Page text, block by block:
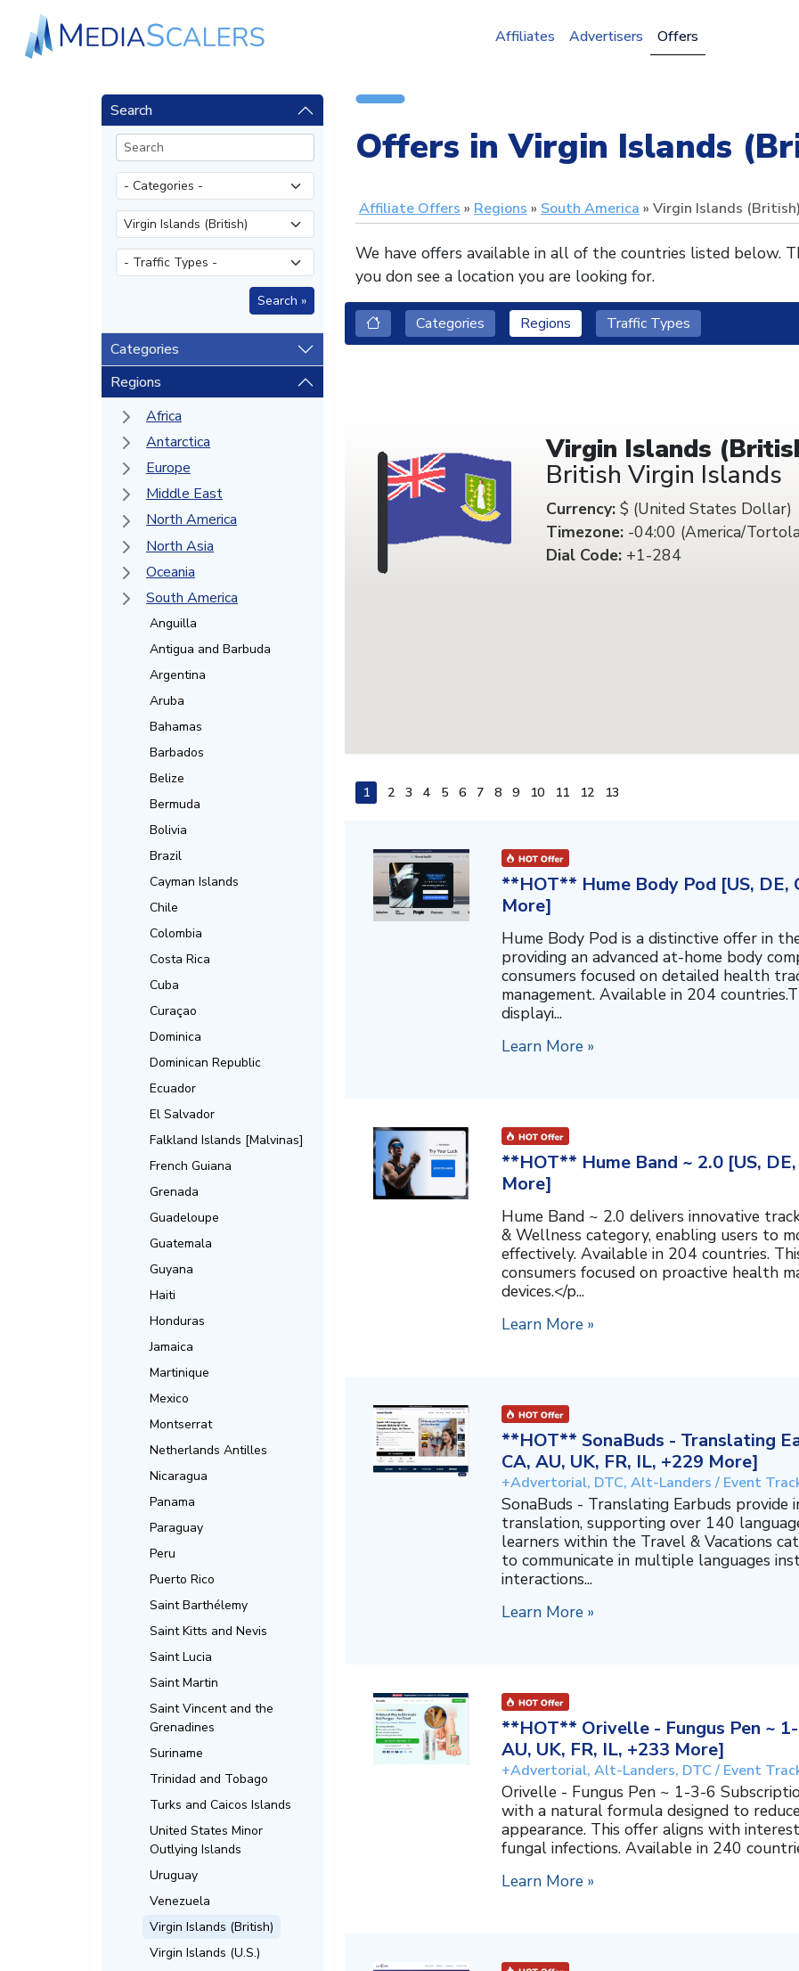
Affiliates Advertisers Offers
Search
Categories
Regions
Africa
Antarctica
Europe
Middle East
North America
North Asia
Oceania
South America
Anguilla
Antigua and Barbuda
Argentina
Aruba
Bahamas
Barbados
Belize
Bermuda
Bolivia
Brazil
Cayman Islands
Chile
Colombia
Costa Rica
Cuba
Curaçao
Dominica
Dominican Republic
Ecuador
El Salvador
Falkland Islands [Malvinas]
French Guiana
Grenada
Guadeloupe
Guatemala
Guyana
Haiti
Honduras
Jamaica
Martinique
Mexico
Montserrat
Netherlands Antilles
Nicaragua
Panama
Paraguay
Peru
Puerto Rico
Saint Barthélemy
Saint Kitts and Nevis
Saint Lucia
Saint Martin
Saint Vincent and the
Grenadines
Suriname
Trinidad and Tobago
Turks and Caicos Islands
United States Minor
Outlying Islands
Uruguay
Venezuela
Virgin Islands (British)
Virgin Islands (U.S.)
Offers in Virgin Islands
Affiliate Offers Regions South America Virgin Islands (British)
We have offers available in all of the countries listed below.
you don see a location you are looking for.
Categories Regions Traffic Types
Virgin Islands
British Virgin Islands
Currency:$ (United States Dollar)
Timezone:-04:00 (America/
Dial Code:+1-284
1 2 3 4 5 6 7 8 9 10 11 12 13
**HOT** Hume Body Pod [US, DE,
More]
Hume Body Pod is a distinctive offer in
providing an advanced at-home body
consumers focused on detailed health
management. Available in 204
displayi...
Learn More »
**HOT** Hume Band ~ 2.0 [US,
More]
Hume Band ~ 2.0 delivers innovative
& Wellness category, enabling users to
effectively. Available in 204 countries.
consumers focused on proactive health
devices.</p...
Learn More »
**HOT** SonaBuds - Translating
CA, AU, UK, FR, IL, +229 More]
+Advertorial, DTC, Alt-Landers / Event
SonaBuds - Translating Earbuds
translation, supporting over 140
learners within the Travel & Vacations
to communicate in multiple languages
interactions...
Learn More »
**HOT** Orivelle - Fungus Pen ~
AU, UK, FR, IL, +233 More]
+Advertorial, Alt-Landers, DTC / Event
Orivelle - Fungus Pen ~ 1-3-6
with a natural formula designed to
appearance. This offer aligns with
fungal infections. Available in 240
Learn More »